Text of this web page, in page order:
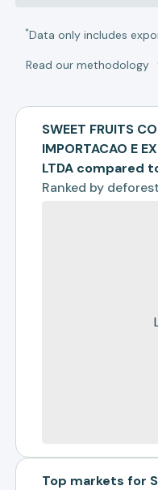
*Data only includes
Read our methodology
SWEET FRUITS
IMPORTACAO E
LTDA compared
Ranked by
Top markets for